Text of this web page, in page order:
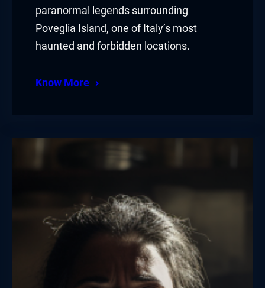
paranormal legends surrounding
Poveglia Island, one of Italy’s most
haunted and forbidden locations.
Know More